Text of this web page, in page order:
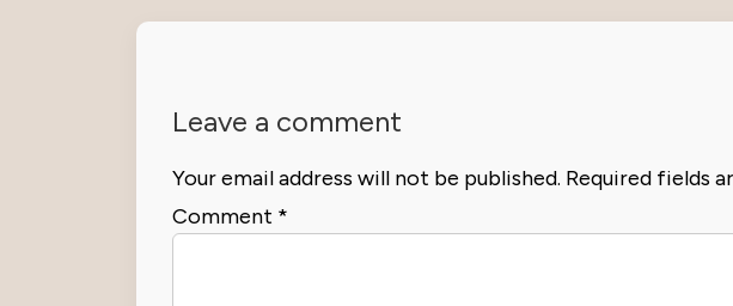
Leave a comment
Your email address will not be published. Required fields
Comment *